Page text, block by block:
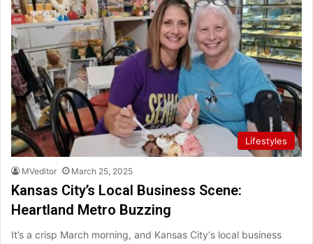
Lifestyles
MVeditor March 25, 2025
Kansas City’s Local Business Scene:
Heartland Metro Buzzing
It’s a crisp March morning, and Kansas City‘s local business